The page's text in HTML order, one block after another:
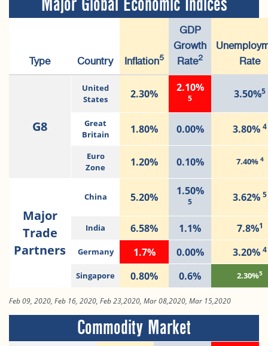
Type Country Inflation5
GDP
Growth
Rate2
Rate
G8
United
States
2.30% 2.10%
5 3.50%5
Great
Britain
1.80% 0.00% 3.80% 4
Euro
Zone
1.20% 0.10% 7.40% 4
Major
Trade
Partners
China 5.20% 1.50%
5 3.62% 5
India 6.58% 1.1% 7.8%1
Germany 1.7% 0.00% 3.20% 4
Singapore 0.80% 0.6% 2.30%5
Feb 09, 2020, Feb 16, 2020, Feb 23,2020, Mar 08,2020, Mar 15,2020
Commodity Market